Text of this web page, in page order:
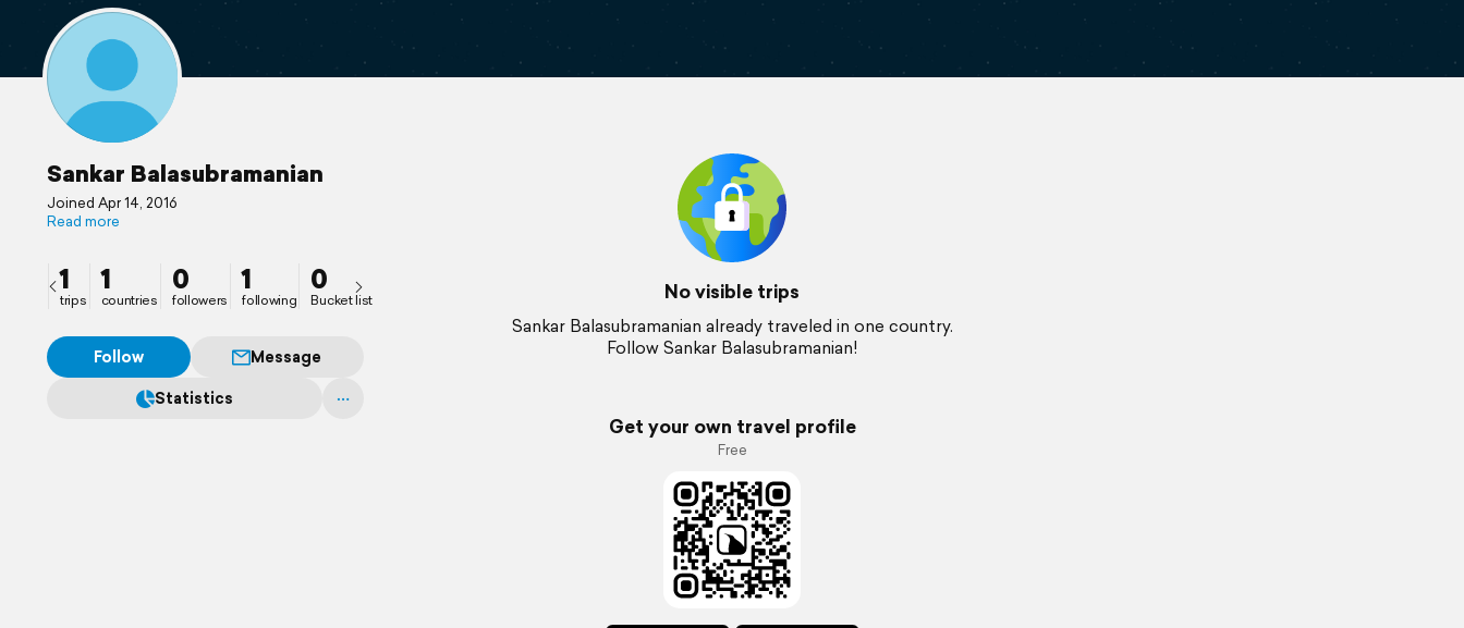
Sankar Balasubramanian
Joined Apr 14, 2016
Read more
1
trips
1
countries
0
followers
1
following
0
Bucket list
Follow
Message
Statistics
No visible trips
Sankar Balasubramanian already traveled in one country.
Follow Sankar Balasubramanian!
Get your own travel profile
Free